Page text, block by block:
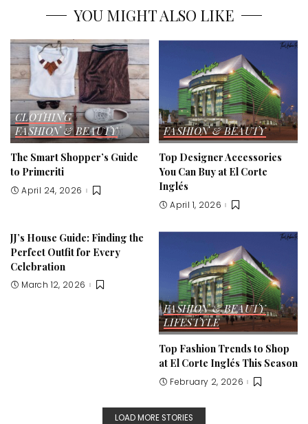
YOU MIGHT ALSO LIKE
CLOTHING
FASHION & BEAUTY
The Smart Shopper’s Guide
to Primeriti
April 24, 2026
FASHION & BEAUTY
Top Designer Accessories
You Can Buy at El Corte
Inglés
April 1, 2026
JJ’s House Guide: Finding the
Perfect Outfit for Every
Celebration
March 12, 2026
FASHION & BEAUTY
LIFESTYLE
Top Fashion Trends to Shop
at El Corte Inglés This Season
February 2, 2026
LOAD MORE STORIES